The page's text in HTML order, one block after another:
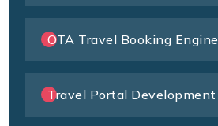
OTA Travel Booking Engine
Travel Portal Development